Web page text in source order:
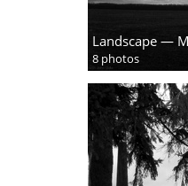
Landscape —
8 photos